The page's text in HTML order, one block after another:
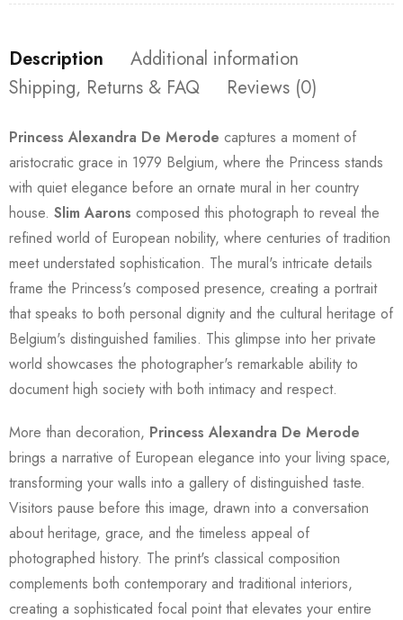
Description
Additional information
Shipping, Returns & FAQ
Reviews (0)
Princess Alexandra De Merode captures a moment of
aristocratic grace in 1979 Belgium, where the Princess stands
with quiet elegance before an ornate mural in her country
house. Slim Aarons composed this photograph to reveal the
refined world of European nobility, where centuries of tradition
meet understated sophistication. The mural's intricate details
frame the Princess's composed presence, creating a portrait
that speaks to both personal dignity and the cultural heritage of
Belgium's distinguished families. This glimpse into her private
world showcases the photographer's remarkable ability to
document high society with both intimacy and respect.
More than decoration, Princess Alexandra De Merode
brings a narrative of European elegance into your living space,
transforming your walls into a gallery of distinguished taste.
Visitors pause before this image, drawn into a conversation
about heritage, grace, and the timeless appeal of
photographed history. The print's classical composition
complements both contemporary and traditional interiors,
creating a sophisticated focal point that elevates your entire